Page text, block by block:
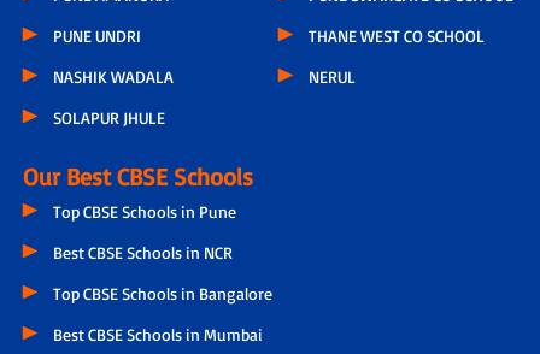
PUNE UNDRI
NASHIK WADALA
SOLAPUR JHULE
THANE WEST CO SCHOOL
NERUL
Our Best CBSE Schools
Top CBSE Schools in Pune
Best CBSE Schools in NCR
Top CBSE Schools in Bangalore
Best CBSE Schools in Mumbai